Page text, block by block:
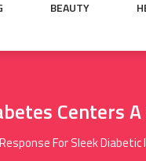
BEAUTY
Centers
For Sleek Diabetic